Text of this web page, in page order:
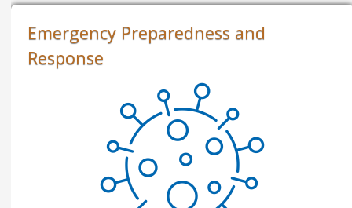
Emergency Preparedness and
Response